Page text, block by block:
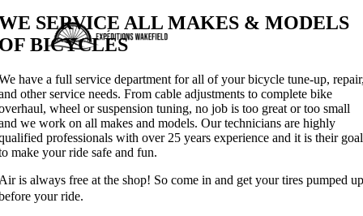
SERVICE ALL MAKES & MODELS
BICYCLES
have a full service department for all of your bicycle tune-up,
other service needs. From cable adjustments to complete bike
wheel or suspension tuning, no job is too great or too small
we work on all makes and models. Our technicians are highly
professionals with over 25 years experience and it is their goal
make your ride safe and fun.
is always free at the shop! So come in and get your tires pumped up
your ride.